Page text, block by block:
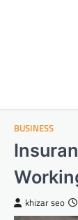
BUSINESS
khizar seo